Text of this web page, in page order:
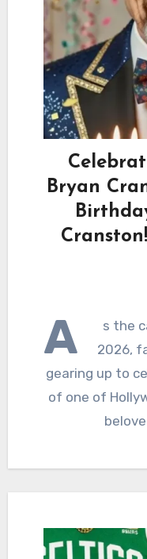
Bryan
A
s the
2026,
gearing up to
of one of